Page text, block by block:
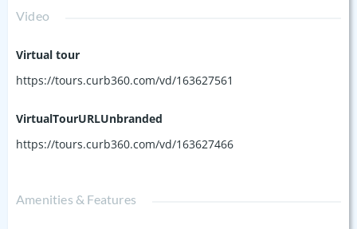
Video
Virtual tour
https://tours.curb360.com/vd/163627561
VirtualTourURLUnbranded
https://tours.curb360.com/vd/163627466
Amenities & Features